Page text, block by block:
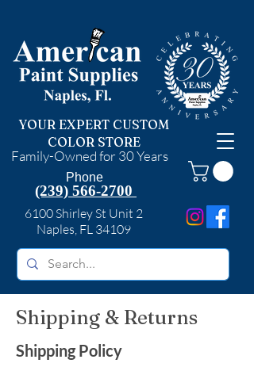
YOUR EXPERT CUSTOM
COLOR STORE
Family-Owned for 30 Years
Phone
(239) 566-2700
6100 Shirley St Unit 2
Naples, FL 34109
Shipping & Returns
Shipping Policy